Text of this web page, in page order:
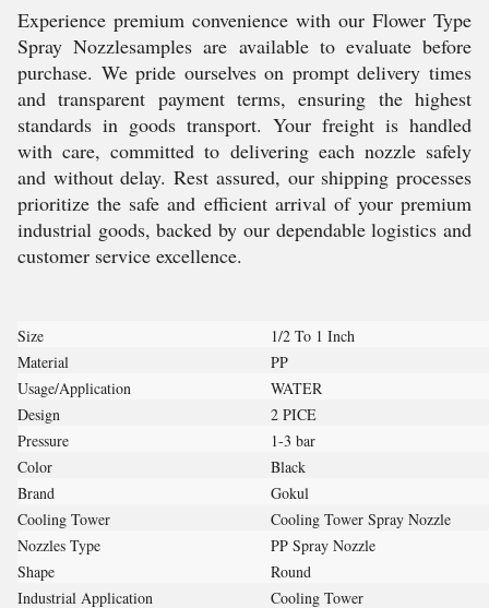
Experience premium convenience with our Flower Type
Spray Nozzlesamples are available to evaluate before
purchase. We pride ourselves on prompt delivery times
and transparent payment terms, ensuring the highest
standards in goods transport. Your freight is handled
with care, committed to delivering each nozzle safely
and without delay. Rest assured, our shipping processes
prioritize the safe and efficient arrival of your premium
industrial goods, backed by our dependable logistics and
customer service excellence.
Size
1/2 To 1 Inch
Material
PP
Usage/Application
WATER
Design
2 PICE
Pressure
1-3 bar
Color
Black
Brand
Gokul
Cooling Tower
Cooling Tower Spray Nozzle
Nozzles Type
PP Spray Nozzle
Shape
Round
Industrial Application
Cooling Tower